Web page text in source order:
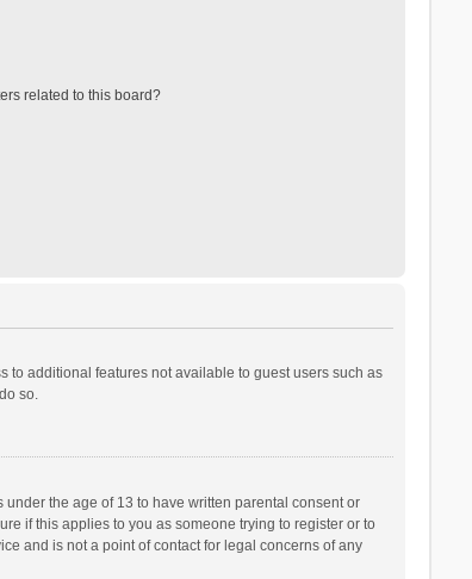
related to this board?
to additional features not available to guest users such as
so.
the age of 13 to have written parental consent or
if this applies to you as someone trying to register or to
and is not a point of contact for legal concerns of any